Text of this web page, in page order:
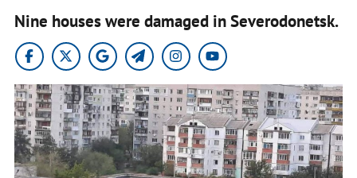
Nine houses were damaged in Severodonetsk.